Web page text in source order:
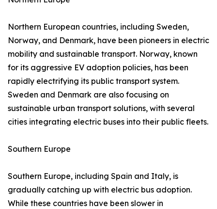
Northern European countries, including Sweden,
Norway, and Denmark, have been pioneers in electric
mobility and sustainable transport. Norway, known
for its aggressive EV adoption policies, has been
rapidly electrifying its public transport system.
Sweden and Denmark are also focusing on
sustainable urban transport solutions, with several
cities integrating electric buses into their public fleets.
Southern Europe
Southern Europe, including Spain and Italy, is
gradually catching up with electric bus adoption.
While these countries have been slower in